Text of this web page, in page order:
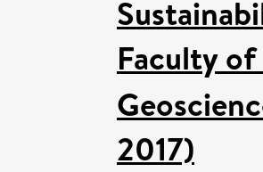
Faculty
2017)